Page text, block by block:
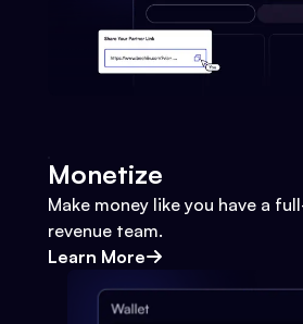
Monetize
Make money like you have a
revenue team.
Learn More